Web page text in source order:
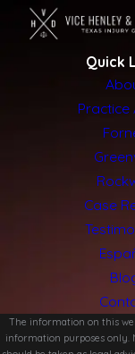
Quick
Practice
Case
The information on this
information purposes only.